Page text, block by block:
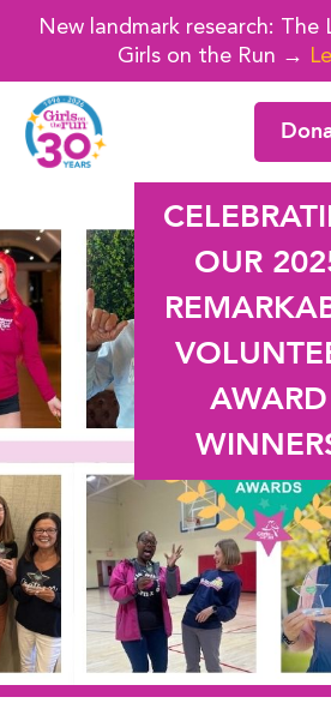
New landmark research:
Girls on the Run →
OUR
AWARD